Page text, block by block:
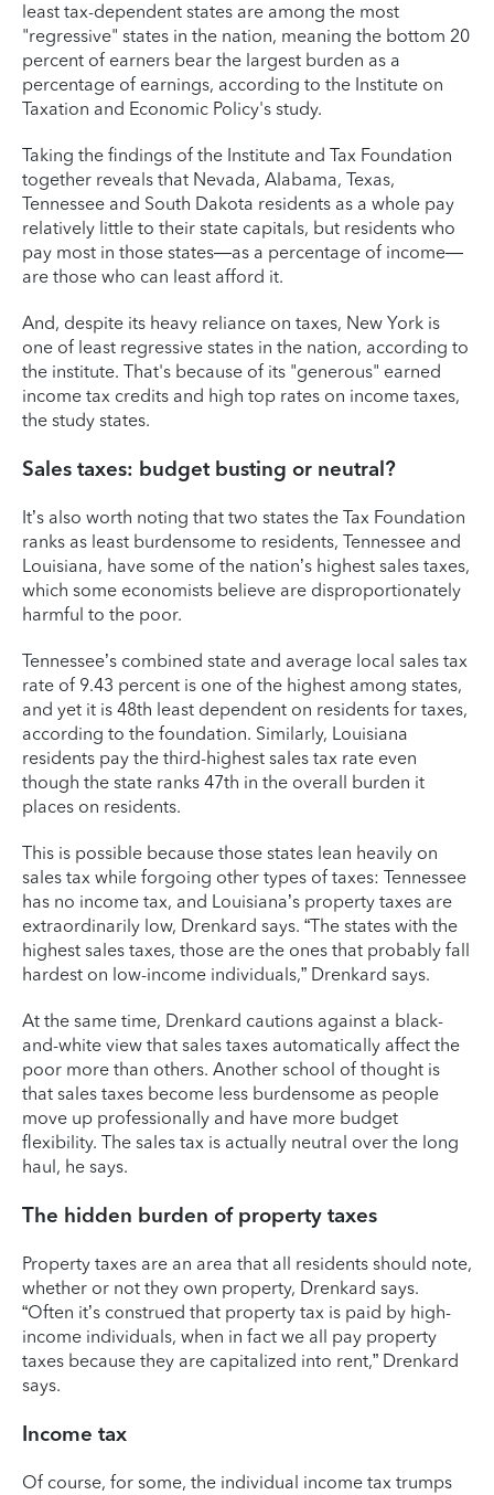
least tax-dependent states are among the most
"regressive" states in the nation, meaning the bottom 20
percent of earners bear the largest burden as a
percentage of earnings, according to the Institute on
Taxation and Economic Policy's study.
Taking the findings of the Institute and Tax Foundation
together reveals that Nevada, Alabama, Texas,
Tennessee and South Dakota residents as a whole pay
relatively little to their state capitals, but residents who
pay most in those states—as a percentage of income—
are those who can least afford it.
And, despite its heavy reliance on taxes, New York is
one of least regressive states in the nation, according to
the institute. That's because of its "generous" earned
income tax credits and high top rates on income taxes,
the study states.
Sales taxes: budget busting or neutral?
It’s also worth noting that two states the Tax Foundation
ranks as least burdensome to residents, Tennessee and
Louisiana, have some of the nation’s highest sales taxes,
which some economists believe are disproportionately
harmful to the poor.
Tennessee’s combined state and average local sales tax
rate of 9.43 percent is one of the highest among states,
and yet it is 48th least dependent on residents for taxes,
according to the foundation. Similarly, Louisiana
residents pay the third-highest sales tax rate even
though the state ranks 47th in the overall burden it
places on residents.
This is possible because those states lean heavily on
sales tax while forgoing other types of taxes: Tennessee
has no income tax, and Louisiana’s property taxes are
extraordinarily low, Drenkard says. “The states with the
highest sales taxes, those are the ones that probably fall
hardest on low-income individuals,” Drenkard says.
At the same time, Drenkard cautions against a black-
and-white view that sales taxes automatically affect the
poor more than others. Another school of thought is
that sales taxes become less burdensome as people
move up professionally and have more budget
flexibility. The sales tax is actually neutral over the long
haul, he says.
The hidden burden of property taxes
Property taxes are an area that all residents should note,
whether or not they own property, Drenkard says.
“Often it’s construed that property tax is paid by high-
income individuals, when in fact we all pay property
taxes because they are capitalized into rent,” Drenkard
says.
Income tax
Of course, for some, the individual income tax trumps